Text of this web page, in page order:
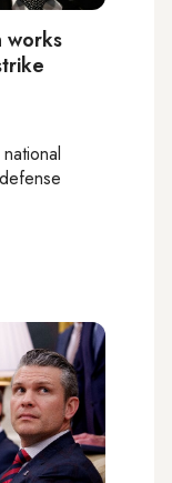
works
national